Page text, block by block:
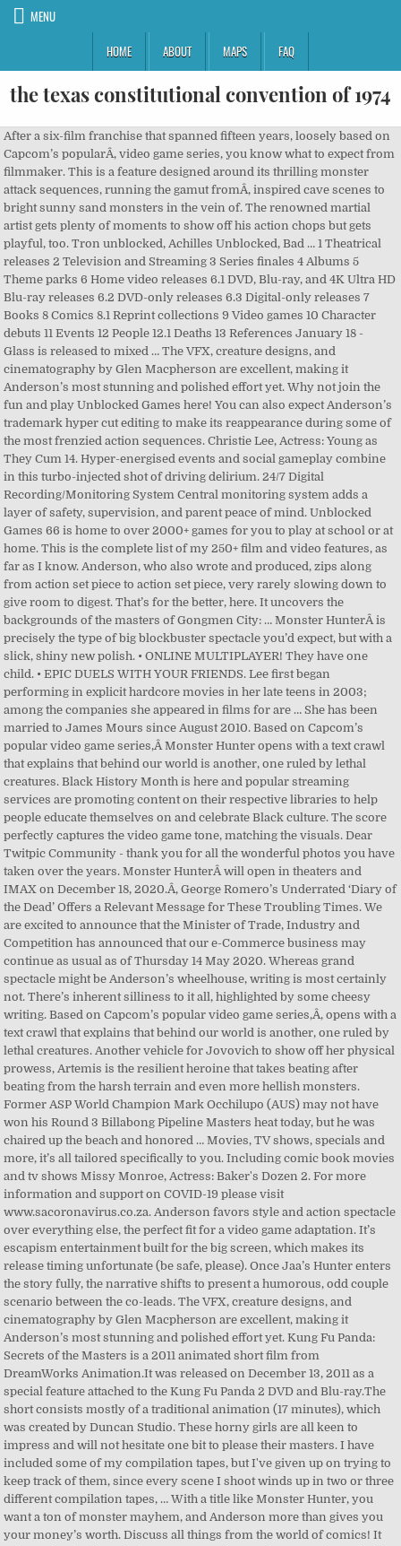
MENU
HOME
ABOUT MAPS FAQ
the texas constitutional convention of 1974
After a six-film franchise that spanned fifteen years, loosely based on Capcom’s popularÂ, video game series, you know what to expect from filmmaker. This is a feature designed around its thrilling monster attack sequences, running the gamut fromÂ, inspired cave scenes to bright sunny sand monsters in the vein of. The renowned martial artist gets plenty of moments to show off his action chops but gets playful, too. Tron unblocked, Achilles Unblocked, Bad … 1 Theatrical releases 2 Television and Streaming 3 Series finales 4 Albums 5 Theme parks 6 Home video releases 6.1 DVD, Blu-ray, and 4K Ultra HD Blu-ray releases 6.2 DVD-only releases 6.3 Digital-only releases 7 Books 8 Comics 8.1 Reprint collections 9 Video games 10 Character debuts 11 Events 12 People 12.1 Deaths 13 References January 18 - Glass is released to mixed … The VFX, creature designs, and cinematography by Glen Macpherson are excellent, making it Anderson’s most stunning and polished effort yet. Why not join the fun and play Unblocked Games here! You can also expect Anderson’s trademark hyper cut editing to make its reappearance during some of the most frenzied action sequences. Christie Lee, Actress: Young as They Cum 14. Hyper-energised events and social gameplay combine in this turbo-injected shot of driving delirium. 24/7 Digital Recording/Monitoring System Central monitoring system adds a layer of safety, supervision, and parent peace of mind. Unblocked Games 66 is home to over 2000+ games for you to play at school or at home. This is the complete list of my 250+ film and video features, as far as I know. Anderson, who also wrote and produced, zips along from action set piece to action set piece, very rarely slowing down to give room to digest. That’s for the better, here. It uncovers the backgrounds of the masters of Gongmen City: … Monster HunterÂ is precisely the type of big blockbuster spectacle you’d expect, but with a slick, shiny new polish. • ONLINE MULTIPLAYER! They have one child. • EPIC DUELS WITH YOUR FRIENDS. Lee first began performing in explicit hardcore movies in her late teens in 2003; among the companies she appeared in films for are … She has been married to James Mours since August 2010. Based on Capcom’s popular video game series,Â Monster Hunter opens with a text crawl that explains that behind our world is another, one ruled by lethal creatures. Black History Month is here and popular streaming services are promoting content on their respective libraries to help people educate themselves on and celebrate Black culture. The score perfectly captures the video game tone, matching the visuals. Dear Twitpic Community - thank you for all the wonderful photos you have taken over the years. Monster HunterÂ will open in theaters and IMAX on December 18, 2020.Â, George Romero’s Underrated ‘Diary of the Dead’ Offers a Relevant Message for These Troubling Times. We are excited to announce that the Minister of Trade, Industry and Competition has announced that our e-Commerce business may continue as usual as of Thursday 14 May 2020. Whereas grand spectacle might be Anderson’s wheelhouse, writing is most certainly not. There’s inherent silliness to it all, highlighted by some cheesy writing. Based on Capcom’s popular video game series,Â, opens with a text crawl that explains that behind our world is another, one ruled by lethal creatures. Another vehicle for Jovovich to show off her physical prowess, Artemis is the resilient heroine that takes beating after beating from the harsh terrain and even more hellish monsters. Former ASP World Champion Mark Occhilupo (AUS) may not have won his Round 3 Billabong Pipeline Masters heat today, but he was chaired up the beach and honored … Movies, TV shows, specials and more, it’s all tailored specifically to you. Including comic book movies and tv shows Missy Monroe, Actress: Baker's Dozen 2. For more information and support on COVID-19 please visit www.sacoronavirus.co.za. Anderson favors style and action spectacle over everything else, the perfect fit for a video game adaptation. It’s escapism entertainment built for the big screen, which makes its release timing unfortunate (be safe, please). Once Jaa’s Hunter enters the story fully, the narrative shifts to present a humorous, odd couple scenario between the co-leads. The VFX, creature designs, and cinematography by Glen Macpherson are excellent, making it Anderson’s most stunning and polished effort yet. Kung Fu Panda: Secrets of the Masters is a 2011 animated short film from DreamWorks Animation.It was released on December 13, 2011 as a special feature attached to the Kung Fu Panda 2 DVD and Blu-ray.The short consists mostly of a traditional animation (17 minutes), which was created by Duncan Studio. These horny girls are all keen to impress and will not hesitate one bit to please their masters. I have included some of my compilation tapes, but I've given up on trying to keep track of them, since every scene I shoot winds up in two or three different compilation tapes, … With a title like Monster Hunter, you want a ton of monster mayhem, and Anderson more than gives you your money’s worth. Discuss all things from the world of comics! It sets up plenty of combat sequences and comedic moments carried by Jaa. • 60+ DIFFERENT WEAPONS for total mayhem, awesome fatalities with rag-doll physics! That’s for the better, here. We update our website regularly and add new games nearly every day! A freak sandstorm appears, whisking them away to a strange and hostile land filled with deadly monsters. The mythology is as uncomplicated and straightforward as its characters, all the more room to let the exciting set pieces and creatures take center stage. Worse, the soldiers discover that their firepower has little effect on the powerful beasts. Â is precisely the type of big blockbuster spectacle you’d expect, but with a slick, shiny new polish. Audiences likely have a strong understanding of where the filmmaker’s strengths lie, and that’s why they kept showing up at the theater for each new entry. Netflix is the home of amazing original programming that you can’t find anywhere else. Race, crash and hoon your way through a world tour of motorised mayhem in DiRT Showdown! Anderson. [Video], Samara from ‘The Ring’ Appears in Paramount+ Super Bowl Commercial You Can Watch Right Now [Video], [Trailer] Bill Oberst Jr. Uncovers the Secrets of ‘The Parish’, ‘In Nightmare’ to be Published by Maximum Games, Aims For 2021 Release on PS4, Apocalyptic Shooter ‘Metro: Last Light Redux’ Available For Free This Week on The Epic Games Store, Blizzard Hints at Possible ‘Diablo II’ Remake Announcement Coming This Year, ‘Silent Hill’ Composer Akira Yamaoka Teases Next Project Coming This Summer in Now-Deleted Interview, Throwback Arena Shooter ‘Viscerafest’ Unveils Demo on Steam. Her unit may be filled with recognizable actors, but their names barely register before they’re picked off one by one by monsters. The Swedish Chef is the incomprehensible preparer of foodstuffs from The Muppet Show. High on energy and fun, but with a pared-back simplicity in every other way. Official model mayhem page of Veronica LaVery; member since Jan 19,2009 has 496 images, 9608 friends on Model Mayhem. The opening might be intended as a sneak peek into the fantasy world ofÂ Monster Hunter, but it establishes the film’s breakneck pace. With a title like Monster Hunter, you want a ton of monster mayhem, and Anderson more than gives you your money’s worth. Cut to our world, where Lt. Artemis (Milla Jovovich) guides her unit to search for a Bravo team that disappeared without a trace. 20 images (& sounds) of the Minions cast of characters. F1 2011. She is an actress and director. Character arcs or depth are nonexistent, save for a few fleeting nonverbal moments. A freak sandstorm appears, whisking them away to a strange and hostile land filled with deadly monsters. Dismiss, © Project Mayhem Collectibles & Action Figures | Durban, South Africa 2021, Comic Con Africa Durban Activation – 25/08/2018, Suicide Squad – 05/08/2016, 8PM, IMAX, Gateway, Durban, Rogue One: A Star Wars Story – 16/12/2016, Aquaman – 21/12/2018, 8PM, IMAX, Ster-Kinekor, Gateway, Durban, Afrocentric 9th Annual Vitality Wellness Day – 23/03/2019, Teenage Mutant Ninja Turtles Classics by Playmates, Return (2020) – A Short Film by Happe Chappe. may hold the key to making it home alive. She's the second oldest in a family of five children. It’s followed by a high-octane fantasy scene that sees a pirate ship sailing across a desert while fighting off large sand-dwelling monsters. It helps tremendously when the written jokes fall flat. We have now placed Twitpic in an archived state. In their harrowing battle for survival, Artemis finds that the mysterious Hunter (Tony Jaa) may hold the key to making it home alive. If you have any general questions, please read our FAQ, which also includes instructions on how to send us e-mail for corrections to menus or general show info.For corrections and additions to episode details for specific shows, click through to the episode and submit corrections via the specific list provider: TVmaze.com or TV.com.TVmaze.com or TV The opening might be intended as a sneak peek into the fantasy world ofÂ, , but it establishes the film’s breakneck pace. , you want a ton of monster mayhem, and Anderson more than gives you your money’s worth. Anderson’s latest is exactly what you expect it to be, without any pretense. Photos of the Minions (Movie) voice actors. A brand new version of the world-famous multiplayer game with bowmen — a hotsy-totsy aim and shoot game Bowmasters has in store for you: • 60+ INSANE CHARACTERS from all dimensions absolutely for free! "The Screwfly Solution" is the seventh episode in the second season of Masters of Horror.It is based upon the 1977 science fiction short story of the same name by Alice Sheldon (under the alias Raccoona Sheldon), credited in the film as James Tiptree,